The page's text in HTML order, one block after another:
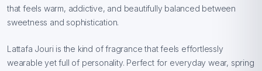
that feels warm, addictive, and beautifully balanced between
sweetness and sophistication.
Lattafa Jouri is the kind of fragrance that feels effortlessly
wearable yet full of personality. Perfect for everyday wear, spring